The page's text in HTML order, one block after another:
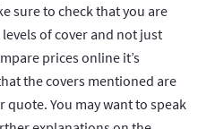
sure to check that you are
of cover and not just
prices online it’s
the covers mentioned are
quote. You may want to speak